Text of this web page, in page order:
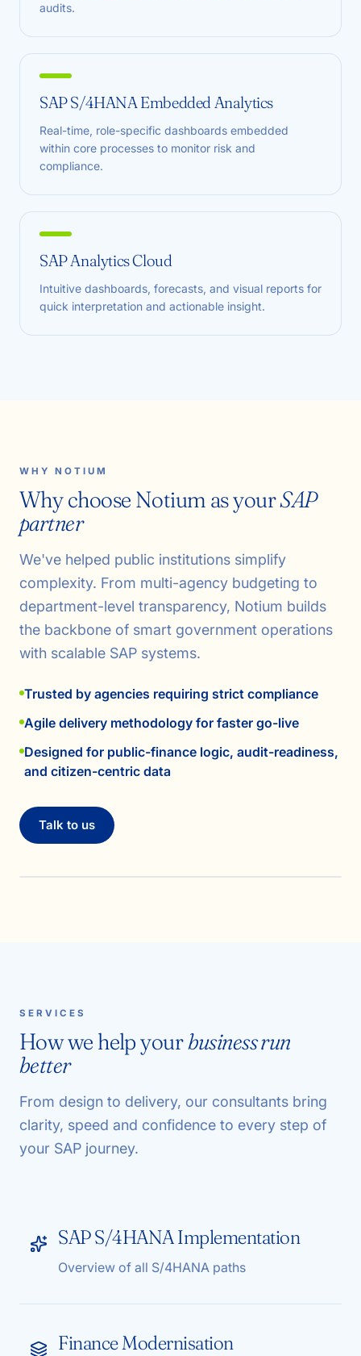
audits.
SAP S/4HANA Embedded Analytics
Real-time, role-specific dashboards embedded
within core processes to monitor risk and
compliance.
SAP Analytics Cloud
Intuitive dashboards, forecasts, and visual reports for
quick interpretation and actionable insight.
WHY NOTIUM
Why choose Notium as yourSAP
partner
We've helped public institutions simplify
complexity. From multi-agency budgeting to
department-level transparency, Notium builds
the backbone of smart government operations
with scalable SAP systems.
Trusted by agencies requiring strict compliance
Agile delivery methodology for faster go-live
Designed for public-finance logic, audit-readiness,
and citizen-centric data
Talk to us
SERVICES
How we help yourbusiness run
better
From design to delivery, our consultants bring
clarity, speed and confidence to every step of
your SAP journey.
SAP S/4HANA Implementation
Overview of all S/4HANA paths
Finance Modernisation